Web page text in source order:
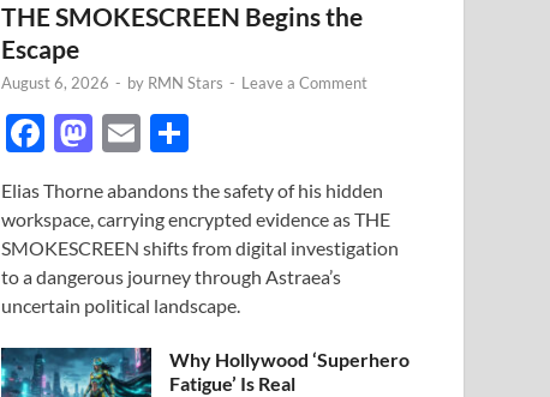
THE SMOKESCREEN Begins the
Escape
August 6, 2026 - by RMN Stars - Leave a Comment
F
e
b
o
o
k
M
to
d
o
n
E
ail ar
e
Elias Thorne abandons the safety of his hidden
workspace, carrying encrypted evidence as THE
SMOKESCREEN shifts from digital investigation
to a dangerous journey through Astraea’s
uncertain political landscape.
Why Hollywood ‘Superhero
Fatigue’ Is Real